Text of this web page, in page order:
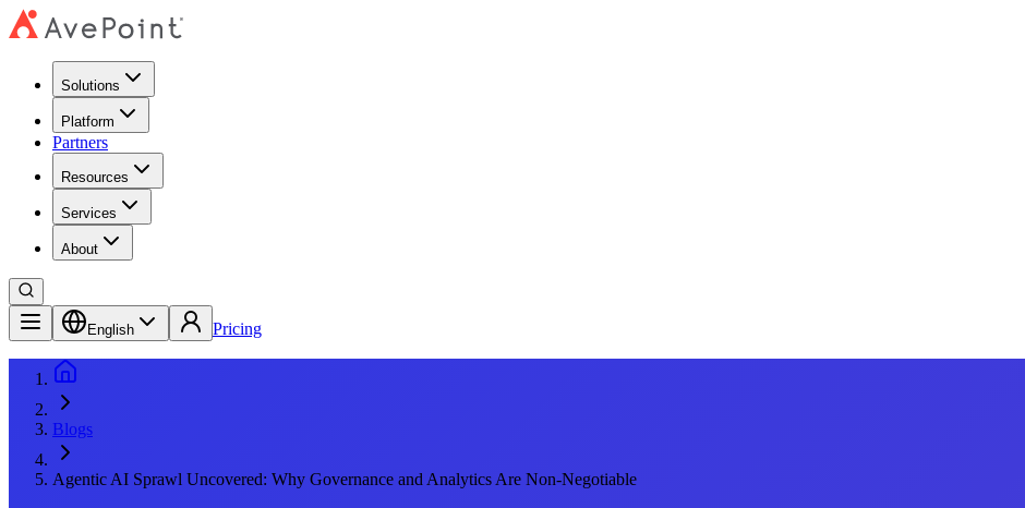
Solutions
Platform
Partners
Resources
Services
About
English Pricing
Blogs
Agentic AI Sprawl Uncovered: Why Governance and Analytics Are Non-Negotiable